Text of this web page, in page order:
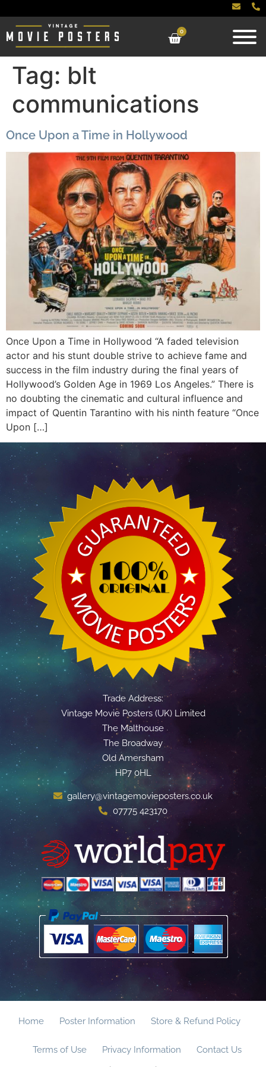
0
Tag: blt
communications
Once Upon a Time in Hollywood
Once Upon a Time in Hollywood “A faded television
actor and his stunt double strive to achieve fame and
success in the film industry during the final years of
Hollywood’s Golden Age in 1969 Los Angeles.” There is
no doubting the cinematic and cultural influence and
impact of Quentin Tarantino with his ninth feature “Once
Upon […]
Trade Address:
Vintage Movie Posters (UK) Limited
The Malthouse
The Broadway
Old Amersham
HP7 0HL
gallery@vintagemovieposters.co.uk
07775 423170
Home Poster Information Store & Refund Policy
Terms of Use Privacy Information
Contact Us